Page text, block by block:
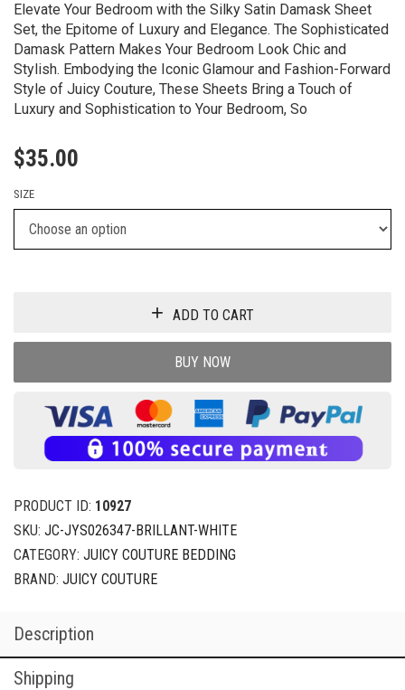
Elevate Your Bedroom with the Silky Satin Damask Sheet
Set, the Epitome of Luxury and Elegance. The Sophisticated
Damask Pattern Makes Your Bedroom Look Chic and
Stylish. Embodying the Iconic Glamour and Fashion-Forward
Style of Juicy Couture, These Sheets Bring a Touch of
Luxury and Sophistication to Your Bedroom, So
$35.00
SIZE
ADD TO CART
BUY NOW
PRODUCT ID: 10927
SKU: JC-JYS026347-BRILLANT-WHITE
CATEGORY: JUICY COUTURE BEDDING
BRAND: JUICY COUTURE
Description
Shipping